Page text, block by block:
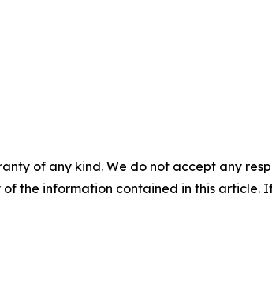
of any kind. We do not accept any
the information contained in this article.